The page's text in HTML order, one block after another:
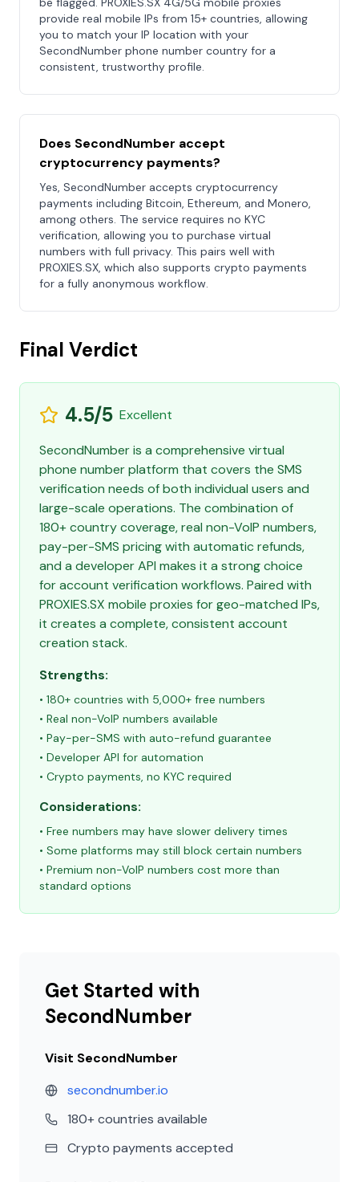
provide real mobile IPs from 15+ countries, allowing
you to match your IP location with your
SecondNumber phone number country for a
consistent, trustworthy profile.
Does SecondNumber accept
cryptocurrency payments?
Yes, SecondNumber accepts cryptocurrency
payments including Bitcoin, Ethereum, and Monero,
among others. The service requires no KYC
verification, allowing you to purchase virtual
numbers with full privacy. This pairs well with
PROXIES.SX, which also supports crypto payments
for a fully anonymous workflow.
Final Verdict
4.5/5 Excellent
SecondNumber is a comprehensive virtual
phone number platform that covers the SMS
verification needs of both individual users and
large-scale operations. The combination of
180+ country coverage, real non-VoIP numbers,
pay-per-SMS pricing with automatic refunds,
and a developer API makes it a strong choice
for account verification workflows. Paired with
PROXIES.SX mobile proxies for geo-matched IPs,
it creates a complete, consistent account
creation stack.
Strengths:
• 180+ countries with 5,000+ free numbers
• Real non-VoIP numbers available
• Pay-per-SMS with auto-refund guarantee
• Developer API for automation
• Crypto payments, no KYC required
Considerations:
• Free numbers may have slower delivery times
• Some platforms may still block certain numbers
• Premium non-VoIP numbers cost more than
standard options
Get Started with
SecondNumber
Visit SecondNumber
secondnumber.io
180+ countries available
Crypto payments accepted